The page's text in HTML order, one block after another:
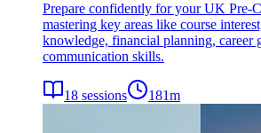
Prepare confidently for your UK Pre-
mastering key areas like course
knowledge, financial planning, career
communication skills.
18 sessions 181m